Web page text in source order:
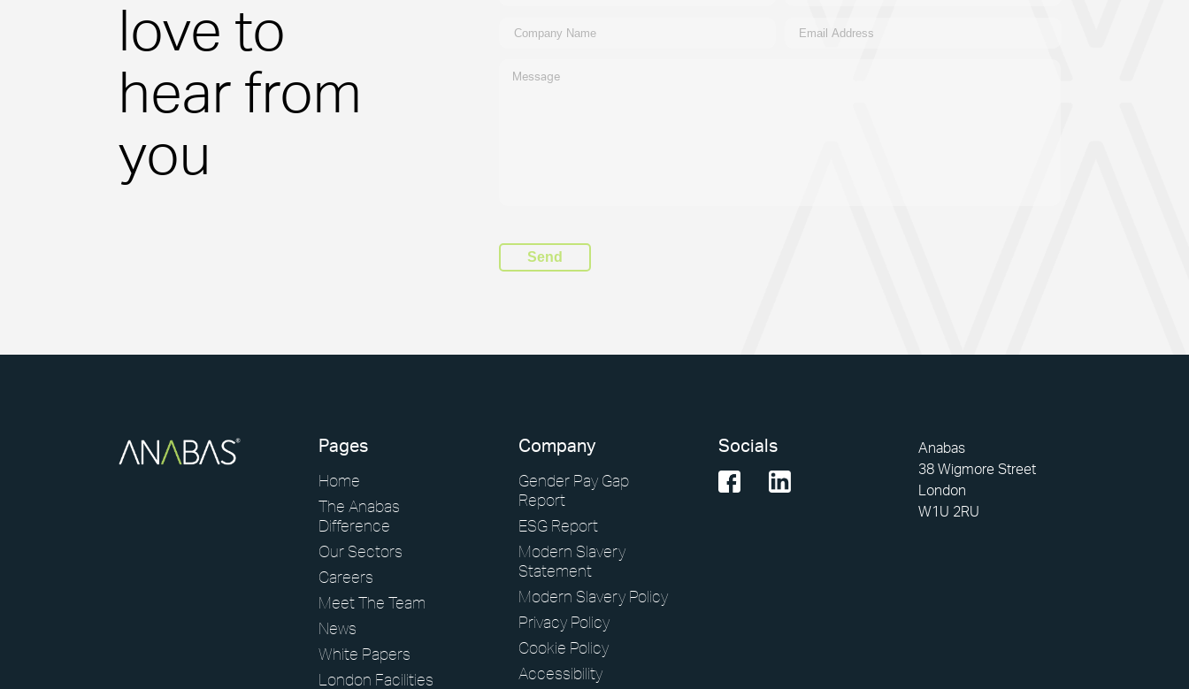
View Page
love to
hear from
you
Pages
Home
The Anabas
Difference
Our Sectors
Careers
Meet The Team
News
White Papers
London Facilities
Company
Gender Pay Gap
Report
ESG Report
Modern Slavery
Statement
Modern Slavery Policy
Privacy Policy
Cookie Policy
Accessibility
Socials
Anabas
38 Wigmore Street
London
W1U 2RU